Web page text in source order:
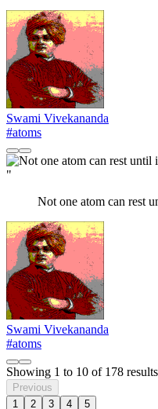
Swami Vivekananda
#atoms
"
Not one atom can rest
Swami Vivekananda
#atoms
Showing 1 to 10 of 178 results
Previous
1
2 3 4 5